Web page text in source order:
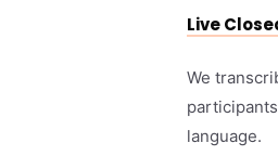
Live
We
language.